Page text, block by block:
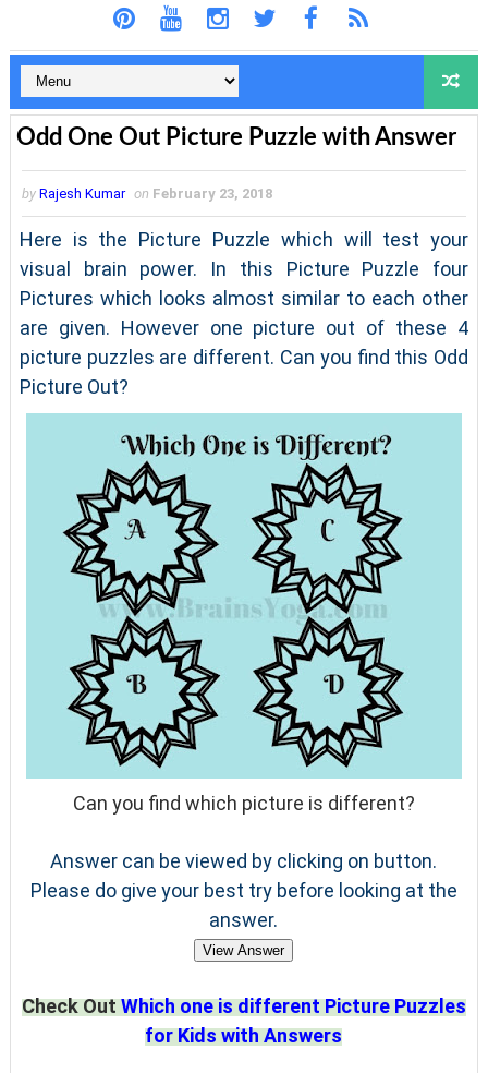
Odd One Out Picture Puzzle with Answer
by Rajesh Kumar on February 23, 2018
Here is the Picture Puzzle which will test your
visual brain power. In this Picture Puzzle four
Pictures which looks almost similar to each other
are given. However one picture out of these 4
picture puzzles are different. Can you find this Odd
Picture Out?
Can you find which picture is different?
Answer can be viewed by clicking on button.
Please do give your best try before looking at the
answer.
View Answer
Check OutWhich one is different Picture Puzzles
for Kids with Answers